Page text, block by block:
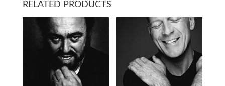
RELATED PRODUCTS